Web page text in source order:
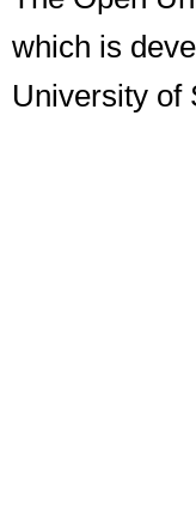
which is
University of